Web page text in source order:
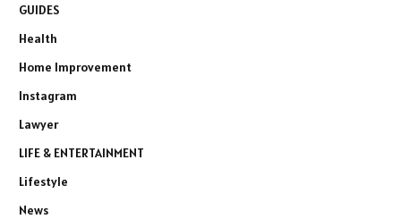
GUIDES
Health
Home Improvement
Instagram
Lawyer
LIFE & ENTERTAINMENT
Lifestyle
News